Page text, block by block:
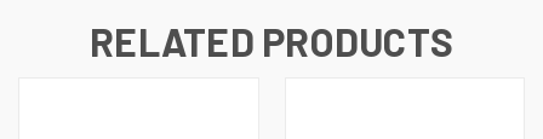
RELATED PRODUCTS